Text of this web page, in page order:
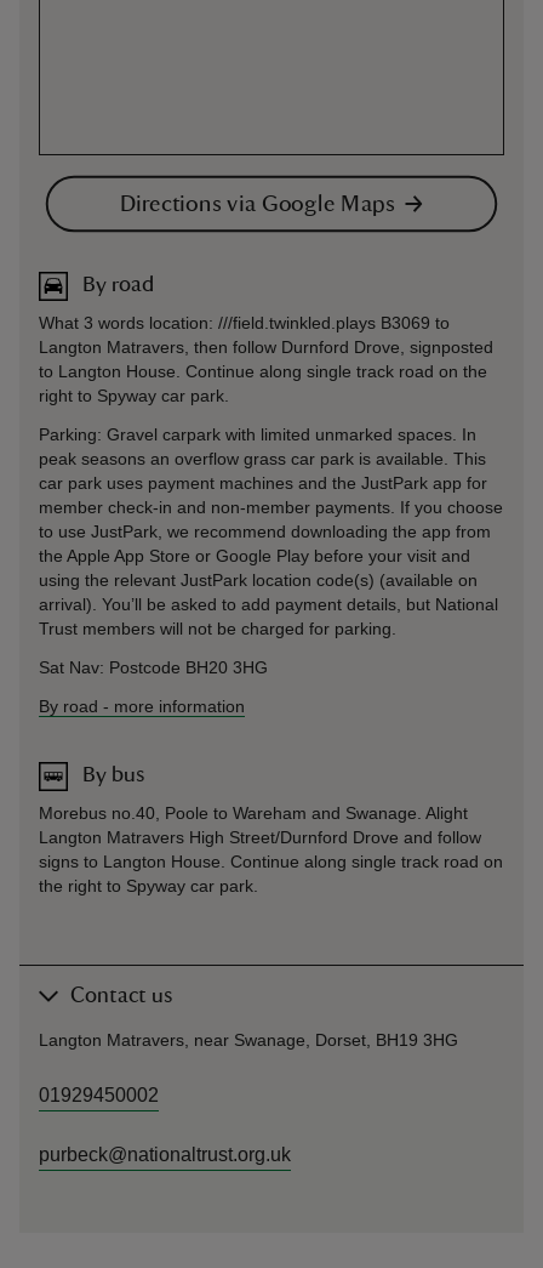
Directions via Google Maps
By road
What 3 words location: ///field.twinkled.plays B3069 to
Langton Matravers, then follow Durnford Drove, signposted
to Langton House. Continue along single track road on the
right to Spyway car park.
Parking: Gravel carpark with limited unmarked spaces. In
peak seasons an overflow grass car park is available. This
car park uses payment machines and the JustPark app for
member check-in and non-member payments. If you choose
to use JustPark, we recommend downloading the app from
the Apple App Store or Google Play before your visit and
using the relevant JustPark location code(s) (available on
arrival). You’ll be asked to add payment details, but National
Trust members will not be charged for parking.
Sat Nav: Postcode BH20 3HG
By road - more information
By bus
Morebus no.40, Poole to Wareham and Swanage. Alight
Langton Matravers High Street/Durnford Drove and follow
signs to Langton House. Continue along single track road on
the right to Spyway car park.
Contact us
Langton Matravers, near Swanage, Dorset, BH19 3HG
01929450002
purbeck@nationaltrust.org.uk